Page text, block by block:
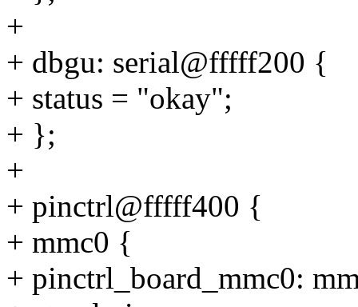
+
+ dbgu: serial@fffff200 {
+ status = "okay";
+ };
+
+ pinctrl@fffff400 {
+ mmc0 {
+ pinctrl_board_mmc0: